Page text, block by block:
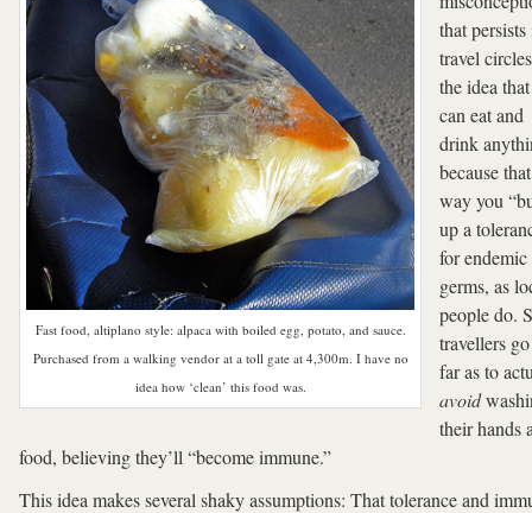
Fast food, altiplano style: alpaca with boiled egg, potato, and sauce.
Purchased from a walking vendor at a toll gate at 4,300m. I have no
idea how ‘clean’ this food was.
that persists
travel
the idea
can eat and
drink
because that
way you
up a
for endemic
germs, as
people do.
travellers
far as to
avoid
their hands
food, believing they’ll “become immune.”
This idea makes several shaky assumptions: That tolerance and